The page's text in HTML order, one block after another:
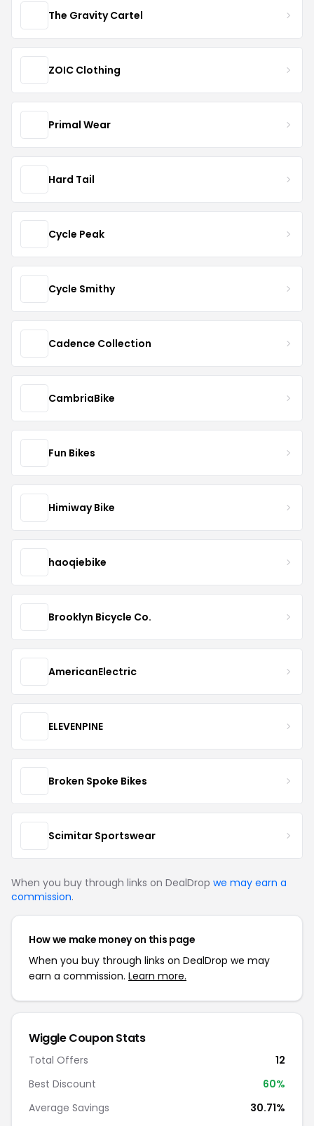
The Gravity Cartel
ZOIC Clothing
Primal Wear
Hard Tail
Cycle Peak
Cycle Smithy
Cadence Collection
CambriaBike
Fun Bikes
Himiway Bike
haoqiebike
Brooklyn Bicycle Co.
AmericanElectric
ELEVENPINE
Broken Spoke Bikes
Scimitar Sportswear
When you buy through links on DealDrop we may earn a
commission.
How we make money on this page
When you buy through links on DealDrop we may
earn a commission. Learn more.
Wiggle Coupon Stats
Total Offers
12
Best Discount
60%
Average Savings
30.71%